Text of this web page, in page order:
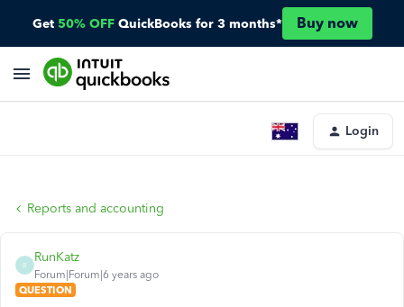
Get 50% OFF QuickBooks for 3 months* Buy now
Login
Reports and accounting
R
RunKatz
Forum|Forum|6 years ago
QUESTION